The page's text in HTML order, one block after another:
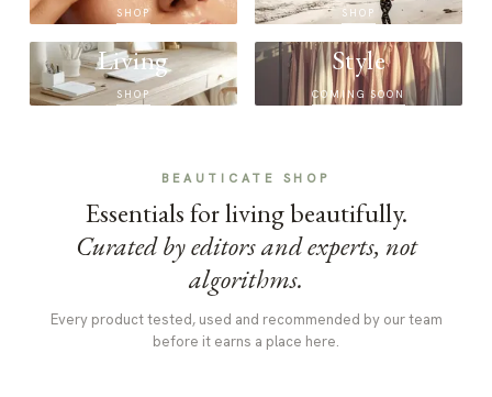
SHOP SHOP
Living
SHOP
Style
COMING SOON
BEAUTICATE SHOP
Essentials for living beautifully.
Curated by editors and experts, not
algorithms.
Every product tested, used and recommended by our team
before it earns a place here.